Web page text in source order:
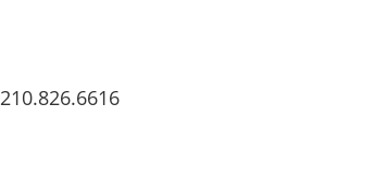
210.826.6616